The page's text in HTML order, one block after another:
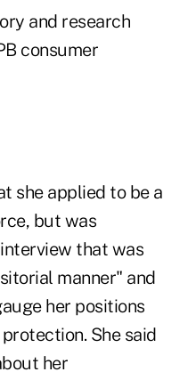
and research
consumer
she applied to be a
but was
that was
manner" and
her positions
She said
her